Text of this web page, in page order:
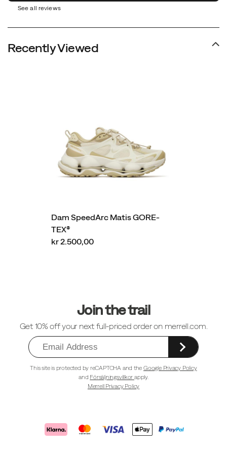
See all reviews
Recently Viewed
Dam SpeedArc Matis GORE-
TEX®
kr 2.500,00
Join the trail
Get 10% off your next full-priced order on merrell.com.
This site is protected by reCAPTCHA and theGoogle Privacy Policy
and Försäljningsvillkorapply.
Merrell Privacy Policy